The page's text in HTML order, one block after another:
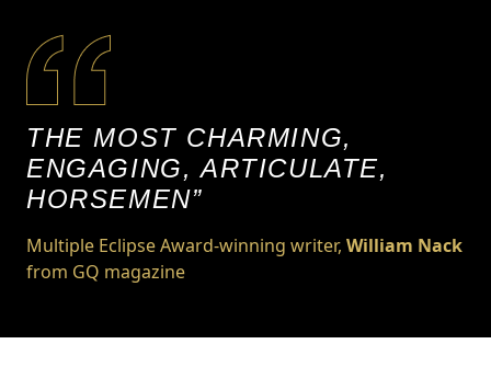
THE MOST CHARMING,
ENGAGING, ARTICULATE,
HORSEMEN”
Multiple Eclipse Award-winning writer, William Nack
from GQ magazine